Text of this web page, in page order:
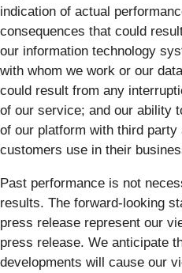
indication of actual
consequences that could
our information technology
with whom we work or our
could result from any
of our service; and our ability
of our platform with third
customers use in their
Past performance is not
results. The forward-looking
press release represent our
press release. We anticipate
developments will cause our